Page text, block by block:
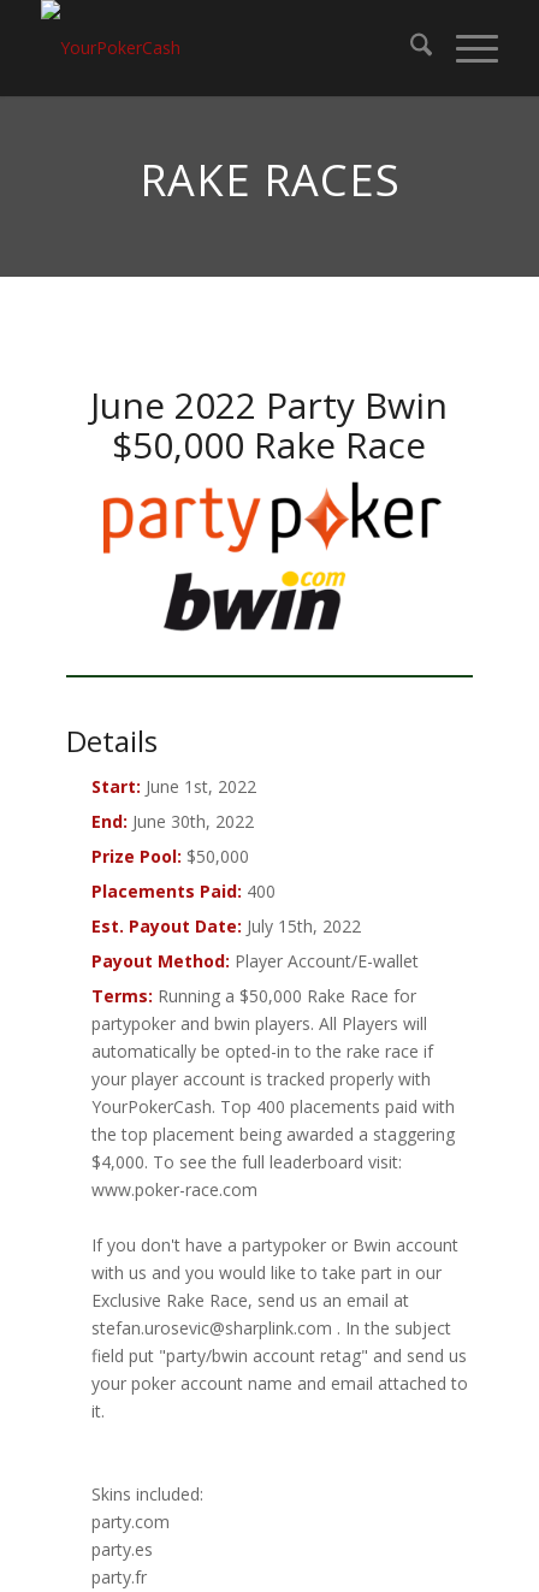
RAKE RACES
June 2022 Party Bwin
$50,000 Rake Race
Details
Start: June 1st, 2022
End: June 30th, 2022
Prize Pool: $50,000
Placements Paid: 400
Est. Payout Date: July 15th, 2022
Payout Method: Player Account/E-wallet
Terms: Running a $50,000 Rake Race for
partypoker and bwin players. All Players will
automatically be opted-in to the rake race if
your player account is tracked properly with
YourPokerCash. Top 400 placements paid with
the top placement being awarded a staggering
$4,000. To see the full leaderboard visit:
www.poker-race.com
If you don't have a partypoker or Bwin account
with us and you would like to take part in our
Exclusive Rake Race, send us an email at
stefan.urosevic@sharplink.com . In the subject
field put "party/bwin account retag" and send us
your poker account name and email attached to
it.
Skins included:
party.com
party.es
party.fr